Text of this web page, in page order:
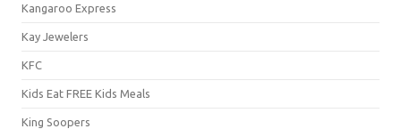
Kangaroo Express
Kay Jewelers
KFC
Kids Eat FREE Kids Meals
King Soopers